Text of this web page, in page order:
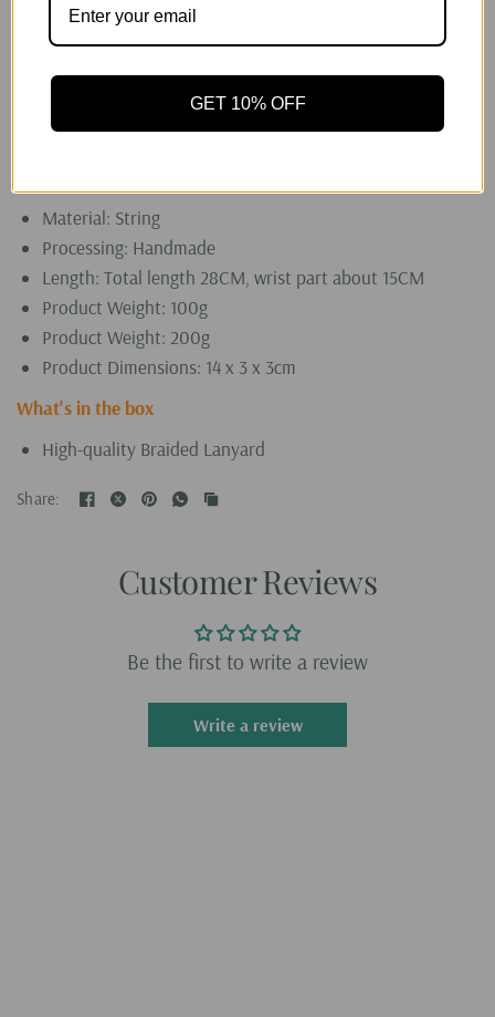
the sense of security and ease of use of a device.
However, some people thought lanyards are more of a
decorative accessory rather than something with
practical use. It all depends on your needs. If you need
it, buy a lanyard; if you don't, ignore the lanyard hole.
Material: String
Processing: Handmade
Length: Total length 28CM, wrist part about 15CM
Product Weight: 100g
Product Weight: 200g
Product Dimensions: 14 x 3 x 3cm
What's in the box
High-quality Braided Lanyard
Share:
Customer Reviews
Be the first to write a review
Write a review
GET 10% OFF